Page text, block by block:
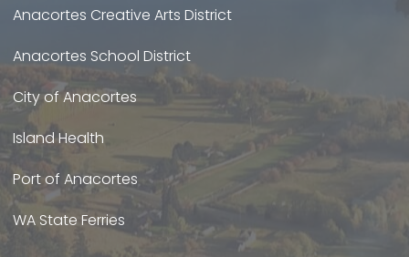
Anacortes Creative Arts District
Anacortes School District
City of Anacortes
Island Health
Port of Anacortes
WA State Ferries